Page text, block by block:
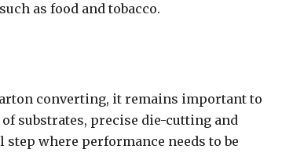
as food and tobacco.
converting, it remains important to
substrates, precise die-cutting and
where performance needs to be